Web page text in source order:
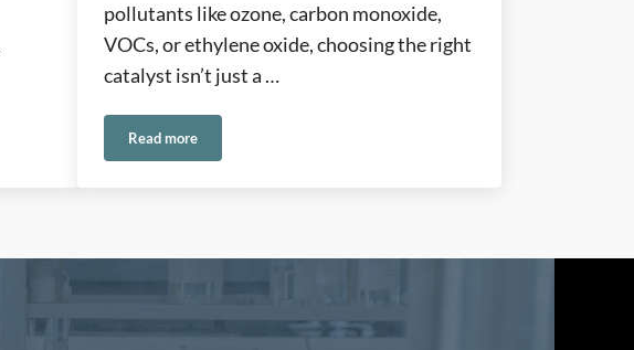
the Challenge with Reliable Control Solutions
pollutants like ozone, carbon monoxide,
VOCs, or ethylene oxide, choosing the right
catalyst isn’t just a …
Read more
Selecting the Right Carus Catalyst: A Guide to CARULITE